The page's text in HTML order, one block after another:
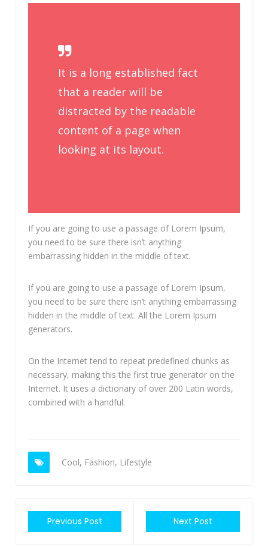
It is a long established fact
that a reader will be
distracted by the readable
content of a page when
looking at its layout.
If you are going to use a passage of Lorem Ipsum,
you need to be sure there isn’t anything
embarrassing hidden in the middle of text.
If you are going to use a passage of Lorem Ipsum,
you need to be sure there isn’t anything embarrassing
hidden in the middle of text. All the Lorem Ipsum
generators.
On the Internet tend to repeat predefined chunks as
necessary, making this the first true generator on the
Internet. It uses a dictionary of over 200 Latin words,
combined with a handful.
Cool, Fashion, Lifestyle
Previous Post Next Post